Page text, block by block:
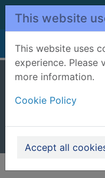
Skip to main content
This website
This website uses
experience.
more information.
Cookie Policy
Accept all
Home Full display